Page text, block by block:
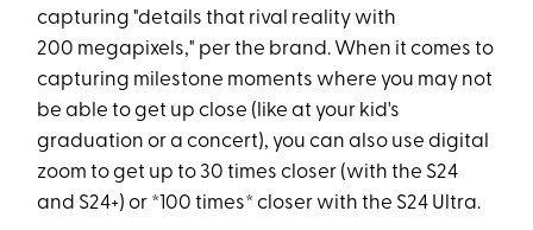
capturing "details that rival reality with
200 megapixels," per the brand. When it comes to
capturing milestone moments where you may not
be able to get up close (like at your kid's
graduation or a concert), you can also use digital
zoom to get up to 30 times closer (with the S24
and S24+) or *100 times* closer with the S24 Ultra.